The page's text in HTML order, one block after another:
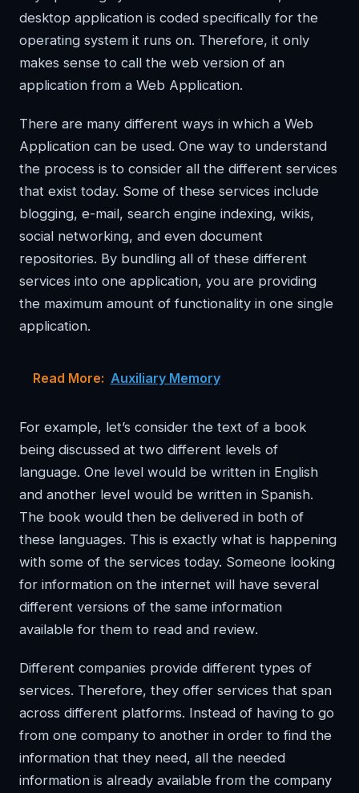
desktop application is coded specifically for the
operating system it runs on. Therefore, it only
makes sense to call the web version of an
application from a Web Application.
There are many different ways in which a Web
Application can be used. One way to understand
the process is to consider all the different services
that exist today. Some of these services include
blogging, e-mail, search engine indexing, wikis,
social networking, and even document
repositories. By bundling all of these different
services into one application, you are providing
the maximum amount of functionality in one single
application.
Read More: Auxiliary Memory
For example, let’s consider the text of a book
being discussed at two different levels of
language. One level would be written in English
and another level would be written in Spanish.
The book would then be delivered in both of
these languages. This is exactly what is happening
with some of the services today. Someone looking
for information on the internet will have several
different versions of the same information
available for them to read and review.
Different companies provide different types of
services. Therefore, they offer services that span
across different platforms. Instead of having to go
from one company to another in order to find the
information that they need, all the needed
information is already available from the company